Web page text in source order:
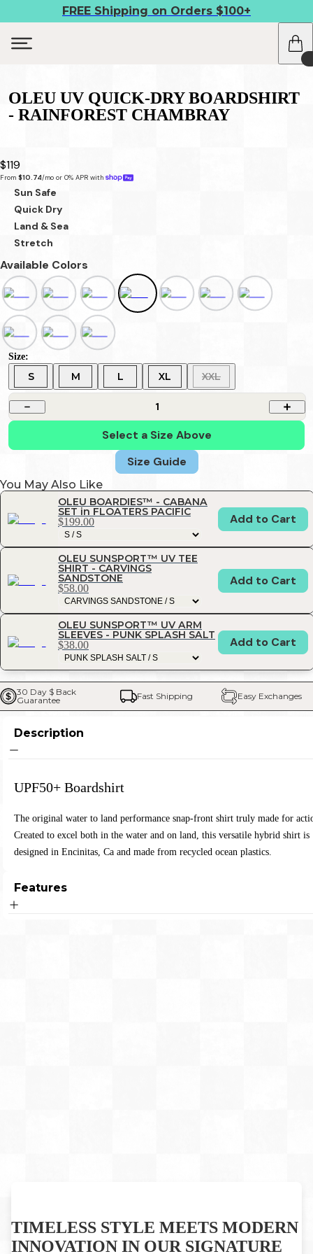
FREE Shipping on Orders $100+
OLEU UV QUICK-DRY BOARDSHIRT
- RAINFOREST CHAMBRAY
$119
From $10.74/mo or 0% APR with
Sun Safe
Quick Dry
Land & Sea
Stretch
Available Colors
Size:
S M L XL XXL
1
Select a Size Above
Size Guide
You May Also Like
OLEU BOARDIES™ - CABANA
SET in FLOATERS PACIFIC
$199.00 Add to Cart
OLEU SUNSPORT™ UV TEE
SHIRT - CARVINGS
SANDSTONE
$58.00
Add to Cart
OLEU SUNSPORT™ UV ARM
SLEEVES - PUNK SPLASH SALT
$38.00 Add to Cart
30 Day $ Back
Guarantee
Fast Shipping Easy Exchanges
Description
UPF50+ Boardshirt
The original water to land performance snap-front shirt truly made for
Created to excel both in the water and on land, this versatile hybrid shirt is
designed in Encinitas, Ca and made from recycled ocean plastics.
Features
TIMELESS STYLE MEETS MODERN
INNOVATION IN OUR SIGNATURE